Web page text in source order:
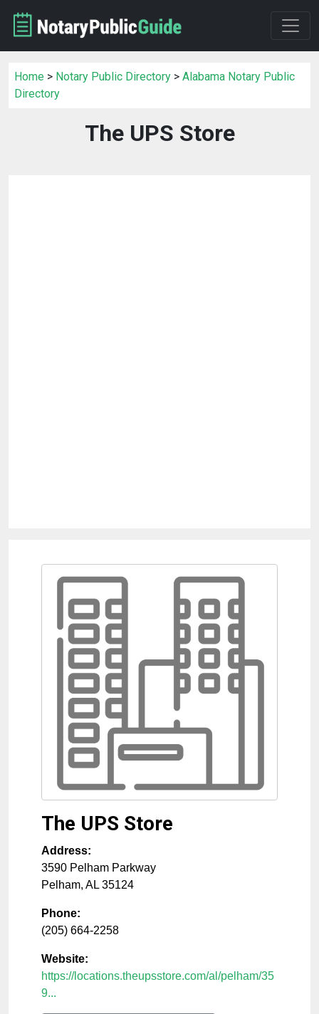
Home > Notary Public Directory > Alabama Notary Public
Directory
The UPS Store
The UPS Store
Address:
3590 Pelham Parkway
Pelham, AL 35124
Phone:
(205) 664-2258
Website:
https://locations.theupsstore.com/al/pelham/35
9...